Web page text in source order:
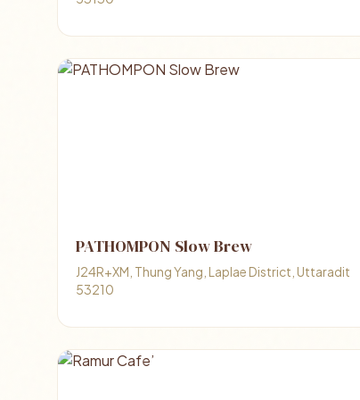
PATHOMPON Slow Brew
J24R+XM, Thung Yang, Laplae District, Uttaradit
53210